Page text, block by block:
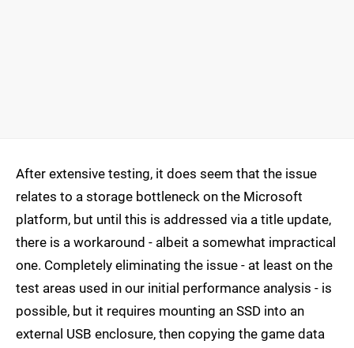
After extensive testing, it does seem that the issue
relates to a storage bottleneck on the Microsoft
platform, but until this is addressed via a title update,
there is a workaround - albeit a somewhat impractical
one. Completely eliminating the issue - at least on the
test areas used in our initial performance analysis - is
possible, but it requires mounting an SSD into an
external USB enclosure, then copying the game data